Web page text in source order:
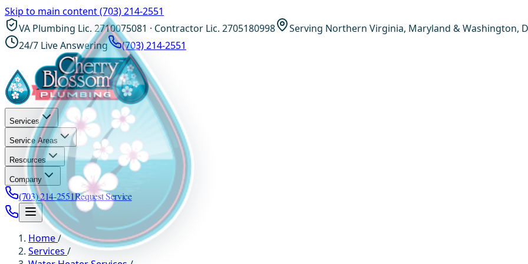
Skip to main content(703) 214-2551
VA Plumbing Lic. 2710075081 · Contractor Lic. 2705180998
Serving Northern Virginia, Maryland & Washington,
24/7 Live Answering
(703) 214-2551
Services
Service Areas
Resources
Company
(703) 214-2551Request Service
Home/
Services /